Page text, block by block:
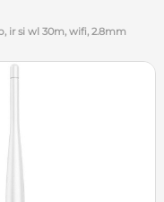
ir si wl 30m, wifi, 2.8mm